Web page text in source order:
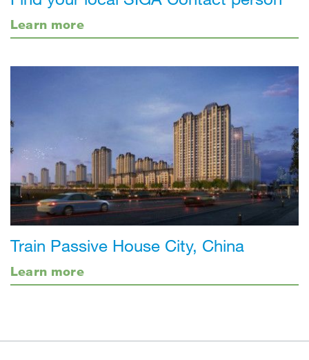
Learn more
Train Passive House City, China
Learn more